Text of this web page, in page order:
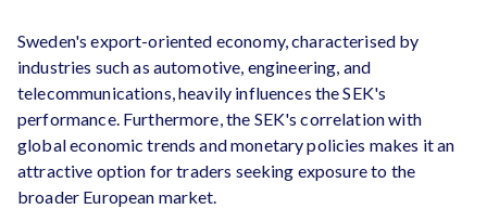
Sweden's export-oriented economy, characterised by
industries such as automotive, engineering, and
telecommunications, heavily influences the SEK's
performance. Furthermore, the SEK's correlation with
global economic trends and monetary policies makes it an
attractive option for traders seeking exposure to the
broader European market.